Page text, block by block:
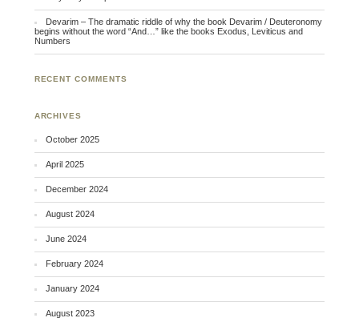
Devarim – The dramatic riddle of why the book Devarim / Deuteronomy
begins without the word “And…” like the books Exodus, Leviticus and
Numbers
RECENT COMMENTS
ARCHIVES
October 2025
April 2025
December 2024
August 2024
June 2024
February 2024
January 2024
August 2023